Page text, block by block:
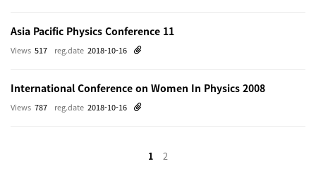
Asia Pacific Physics Conference 11
reg.date 2018-10-16
Views 517
International Conference on Women In Physics 2008
reg.date 2018-10-16
Views 787
1 2